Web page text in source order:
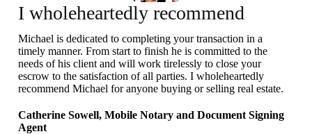
I wholeheartedly recommend
Michael
Michael is dedicated to completing your transaction in a
timely manner. From start to finish he is committed to the
needs of his client and will work tirelessly to close your
escrow to the satisfaction of all parties. I wholeheartedly
recommend Michael for anyone buying or selling real estate.
Catherine Sowell, Mobile Notary and Document Signing
Agent